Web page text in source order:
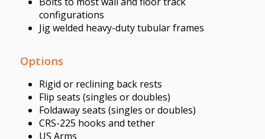
configurations
Jig welded heavy-duty tubular frames
Options
Rigid or reclining back rests
Flip seats (singles or doubles)
Foldaway seats (singles or doubles)
CRS-225 hooks and tether
US Arms